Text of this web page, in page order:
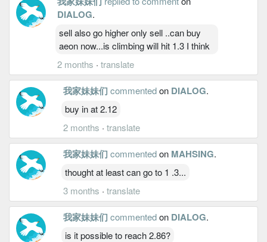
DIALOG.
sell also go higher only sell ..can buy
aeon now...is climbing will hit 1.3 I think
2 months · translate
我家妹妹们 commentedon DIALOG.
buy in at 2.12
2 months · translate
我家妹妹们 commentedon MAHSING.
thought at least can go to 1 .3...
3 months · translate
我家妹妹们 commentedon DIALOG.
is it possible to reach 2.86?